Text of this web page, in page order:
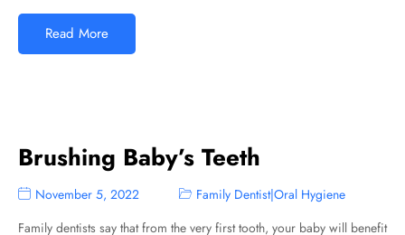
Read More
Brushing Baby’s Teeth
November 5, 2022 Family Dentist|Oral Hygiene
Family dentists say that from the very first tooth, your baby will benefit